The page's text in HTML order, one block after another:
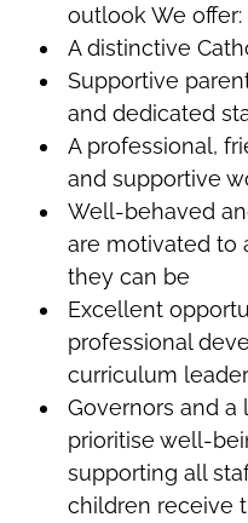
outlook We offer:
A distinctive
Supportive
and dedicated
A professional,
and supportive
Well-behaved
are motivated to
they can be
Excellent
professional
curriculum
Governors and a
prioritise well-
supporting all
children receive